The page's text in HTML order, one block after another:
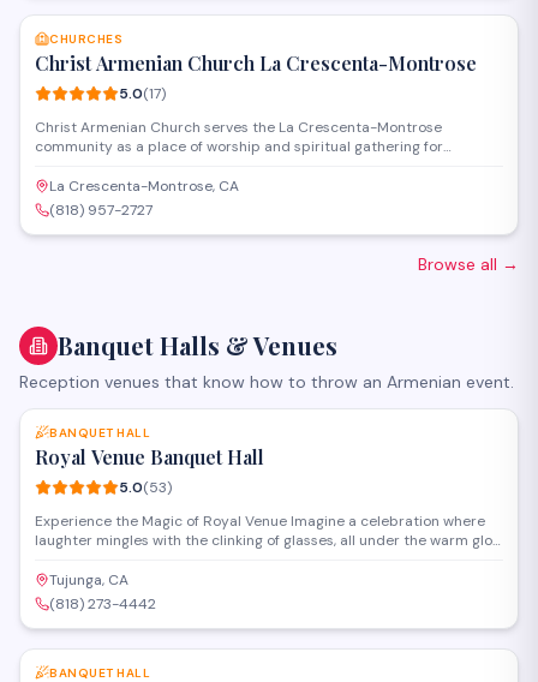
CHURCHES
Christ Armenian Church La Crescenta-Montrose
5.0(17)
Christ Armenian Church serves the La Crescenta-Montrose
community as a place of worship and spiritual gathering for
community events, and fellowship opportunities rooted in Armenian
Apostolic traditions. Located on La Crescenta Avenue, it provides a
welcoming space for congregants to practice their faith and
connect with Armenian heritage.
La Crescenta-Montrose, CA
(818) 957-2727
Browse all →
Banquet Halls & Venues
Reception venues that know how to throw an Armenian event.
SAVE
BANQUET HALL
Royal Venue Banquet Hall
5.0(53)
Experience the Magic of Royal Venue Imagine a celebration where
laughter mingles with the clinking of glasses, all under the warm glow
moments unforgettable. Our passionate event planners are experts
who genuinely care, transforming your dreams into reality, detail by
detail. From grand weddings to intimate gatherings, we'll ensure
every guest feels like royalty. Discover the difference of flawless
execution and genuine hospitality –
Tujunga, CA
(818) 273-4442
BANQUET HALL